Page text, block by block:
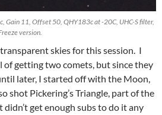
Gain 11, Offset 50, QHY183c at -20C, UHC-S filter,
version.
skies for this session. I
getting two comets, but since they
later, I started off with the Moon,
shot Pickering’s Triangle, part of the
get enough subs to do it any